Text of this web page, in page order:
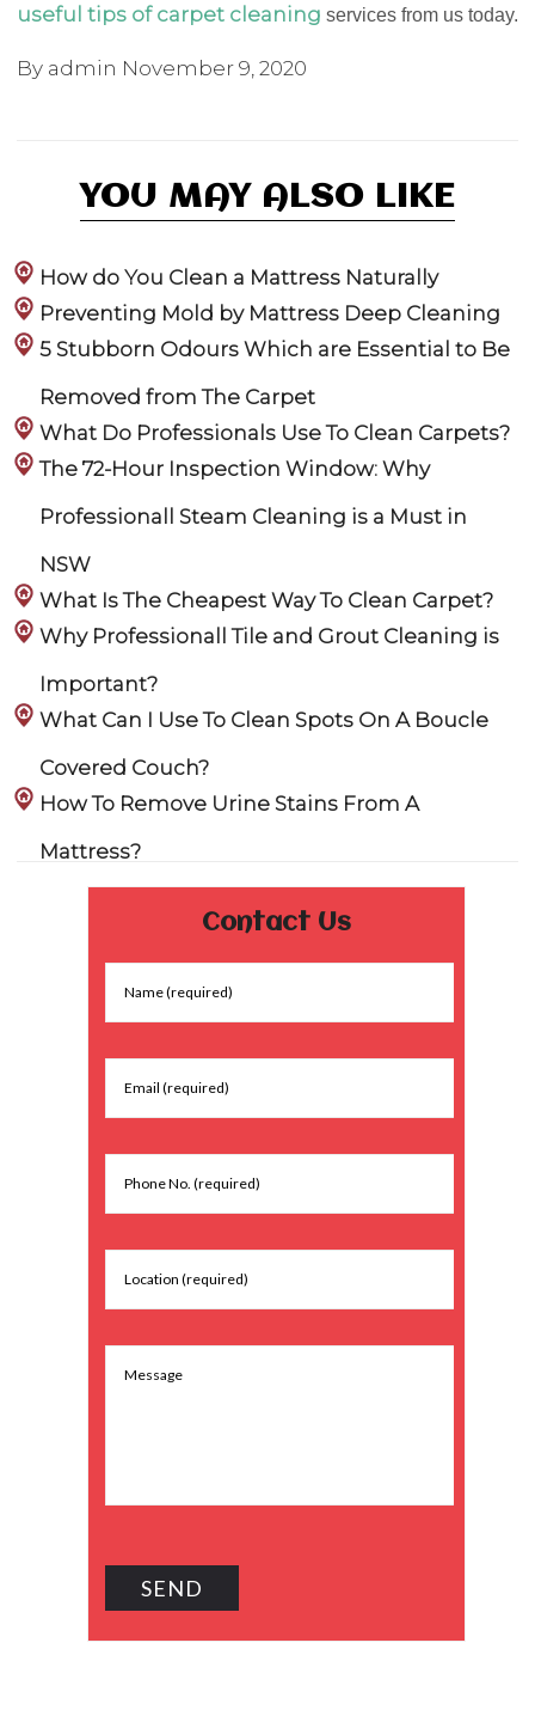
useful tips of carpet cleaning services from us today.
By admin November 9, 2020
YOU MAY ALSO LIKE
How do You Clean a Mattress Naturally
Preventing Mold by Mattress Deep Cleaning
5 Stubborn Odours Which are Essential to Be
Removed from The Carpet
What Do Professionals Use To Clean Carpets?
The 72-Hour Inspection Window: Why
Professionall Steam Cleaning is a Must in
NSW
What Is The Cheapest Way To Clean Carpet?
Why Professionall Tile and Grout Cleaning is
Important?
What Can I Use To Clean Spots On A Boucle
Covered Couch?
How To Remove Urine Stains From A
Mattress?
Contact Us